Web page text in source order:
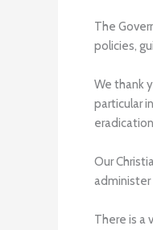
The
policies,
We thank
particular
Our
administer
There is a